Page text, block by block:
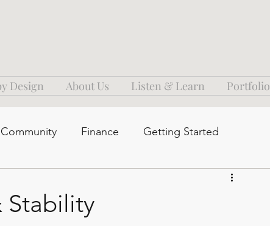
Design About Us Listen & Learn Portfolio
Finance Getting Started
Stability